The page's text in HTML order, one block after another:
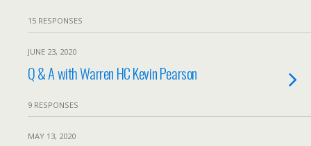
15 RESPONSES
JUNE 23, 2020
Q & A with Warren HC Kevin Pearson
9 RESPONSES
MAY 13, 2020